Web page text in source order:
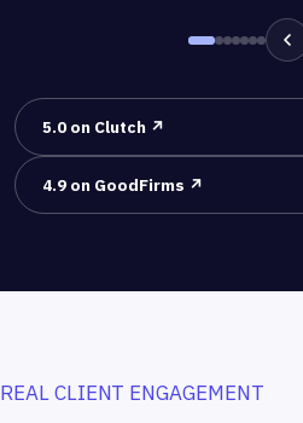
5.0 on Clutch ↗
4.9 on GoodFirms ↗
REAL CLIENT ENGAGEMENT